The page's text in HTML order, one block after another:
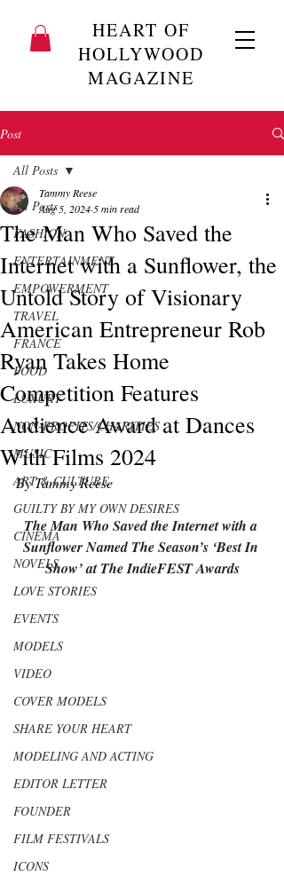
HEART OF
HOLLYWOOD
MAGAZINE
Post
All Posts
FASHION
ENTERTAINMENT
EMPOWERMENT
TRAVEL
FRANCE
FOOD
LUXURY
NON-PROFITS/CHARITIES
MUSIC
ART & CULTURE
GUILTY BY MY OWN DESIRES
CINEMA
NOVELS
LOVE STORIES
EVENTS
MODELS
VIDEO
COVER MODELS
SHARE YOUR HEART
MODELING AND ACTING
EDITOR LETTER
FOUNDER
FILM FESTIVALS
ICONS
All Posts
The Man Who Saved the
Internet with a Sunflower, the
Untold Story of Visionary
American Entrepreneur Rob
Ryan Takes Home
Competition Features
Audience Award at Dances
With Films 2024
Tammy Reese
Aug 5, 2024 5 min read
By Tammy Reese
The Man Who Saved the Internet with a
Sunflower Named The Season’s ‘Best In
Show’ at The IndieFEST Awards